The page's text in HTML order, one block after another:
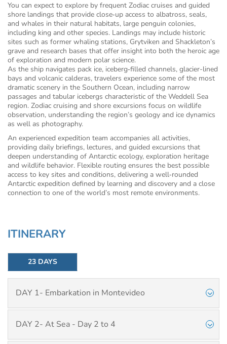
You can expect to explore by frequent Zodiac cruises and guided
shore landings that provide close‑up access to albatross, seals,
and whales in their natural habitats, large penguin colonies,
including king and other species. Landings may include historic
sites such as former whaling stations, Grytviken and Shackleton’s
grave and research bases that offer insight into both the heroic age
of exploration and modern polar science.
As the ship navigates pack ice, iceberg‑filled channels, glacier-lined
bays and volcanic calderas, travelers experience some of the most
dramatic scenery in the Southern Ocean, including narrow
passages and tabular icebergs characteristic of the Weddell Sea
region. Zodiac cruising and shore excursions focus on wildlife
observation, understanding the region’s geology and ice dynamics
as well as photography.
An experienced expedition team accompanies all activities,
providing daily briefings, lectures, and guided excursions that
deepen understanding of Antarctic ecology, exploration heritage
and wildlife behavior. Flexible routing ensures the best possible
access to key sites and conditions, delivering a well‑rounded
Antarctic expedition defined by learning and discovery and a close
connection to one of the world’s most remote environments.
ITINERARY
23 DAYS
DAY 1- Embarkation in Montevideo
DAY 2- At Sea - Day 2 to 4